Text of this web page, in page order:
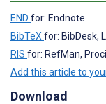
END for: Endnote
BibTeX for: BibDesk,
RIS for: RefMan,
Add this article to
Download